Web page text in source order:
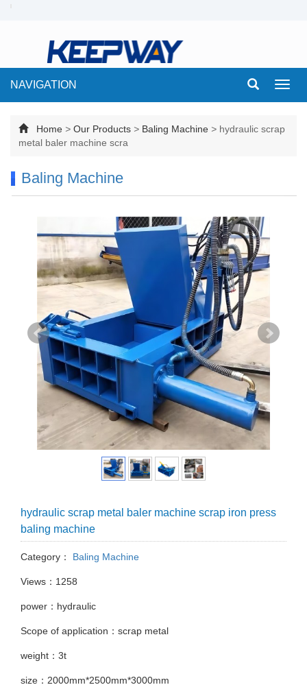
NAVIGATION
Home > Our Products > Baling Machine > hydraulic scrap
metal baler machine scra
Baling Machine
hydraulic scrap metal baler machine scrap iron press
baling machine
Category： Baling Machine
Views：1258
power：hydraulic
Scope of application：scrap metal
weight：3t
size：2000mm*2500mm*3000mm